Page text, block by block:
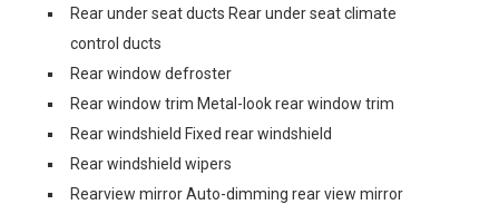
Rear under seat ducts Rear under seat climate
control ducts
Rear window defroster
Rear window trim Metal-look rear window trim
Rear windshield Fixed rear windshield
Rear windshield wipers
Rearview mirror Auto-dimming rear view mirror